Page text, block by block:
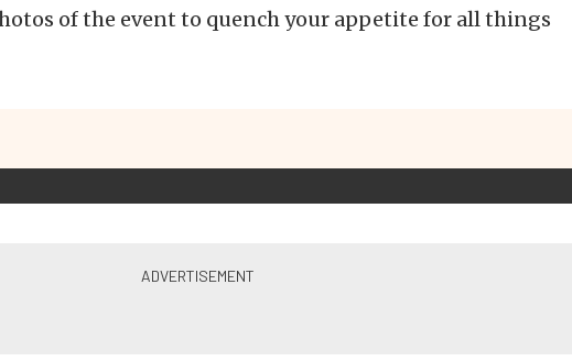
of the event to quench your appetite for all things